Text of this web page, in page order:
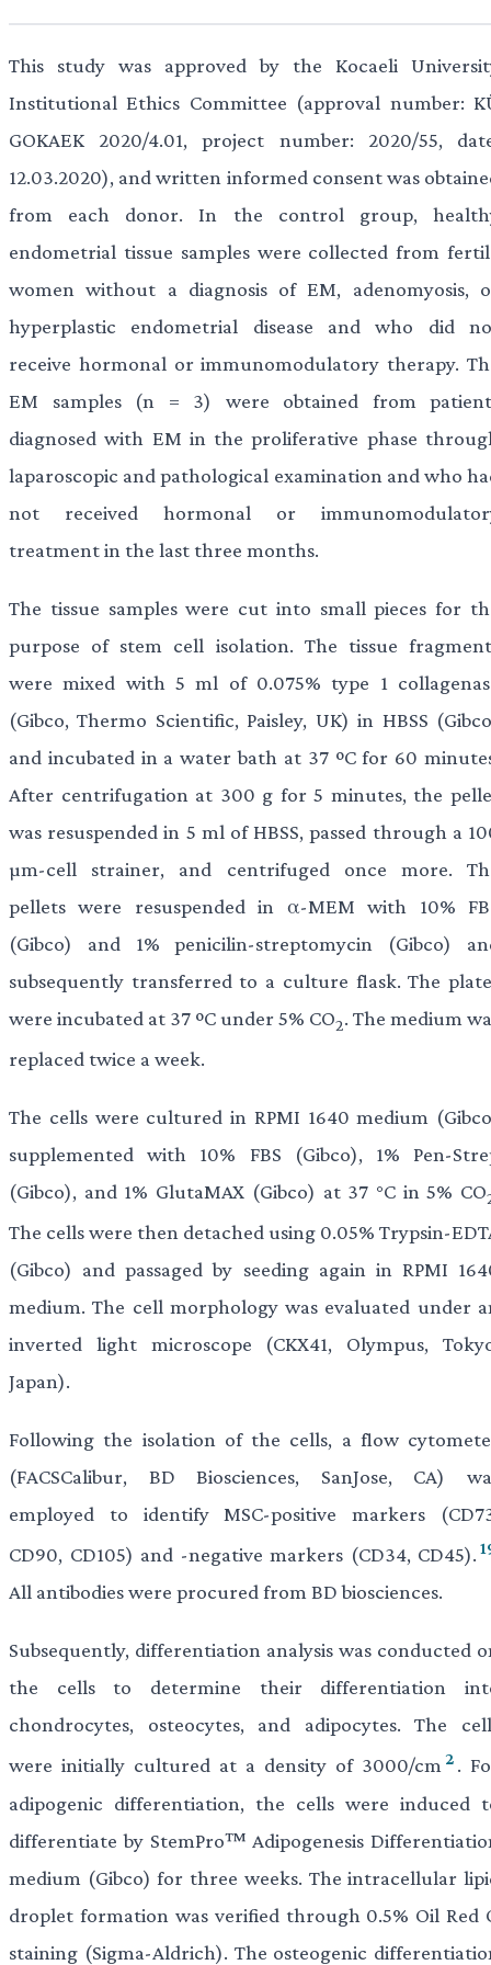
This study was approved by the Kocaeli
Institutional Ethics Committee (approval number:
GOKAEK 2020/4.01, project number: 2020/55,
12.03.2020), and written informed consent was
from each donor. In the control group,
endometrial tissue samples were collected from
women without a diagnosis of EM, adenomyosis,
hyperplastic endometrial disease and who did
receive hormonal or immunomodulatory therapy.
EM samples (n = 3) were obtained from
diagnosed with EM in the proliferative phase
laparoscopic and pathological examination and who
not received hormonal or
treatment in the last three months.
The tissue samples were cut into small pieces for
purpose of stem cell isolation. The tissue
were mixed with 5 ml of 0.075% type 1
(Gibco, Thermo Scientific, Paisley, UK) in HBSS
and incubated in a water bath at 37 ºC for 60
After centrifugation at 300 g for 5 minutes, the
was resuspended in 5 ml of HBSS, passed through a
µm-cell strainer, and centrifuged once more.
pellets were resuspended in α-MEM with 10%
(Gibco) and 1% penicilin-streptomycin (Gibco)
subsequently transferred to a culture flask. The
were incubated at 37 ºC under 5% CO2. The medium
replaced twice a week.
The cells were cultured in RPMI 1640 medium
supplemented with 10% FBS (Gibco), 1% Pen-
(Gibco), and 1% GlutaMAX (Gibco) at 37 °C in 5% CO
The cells were then detached using 0.05% Trypsin-
(Gibco) and passaged by seeding again in RPMI
medium. The cell morphology was evaluated under
inverted light microscope (CKX41, Olympus,
Japan).
Following the isolation of the cells, a flow
(FACSCalibur, BD Biosciences, SanJose, CA)
employed to identify MSC-positive markers
CD90, CD105) and -negative markers (CD34, CD45).
All antibodies were procured from BD biosciences.
Subsequently, differentiation analysis was conducted
the cells to determine their differentiation
chondrocytes, osteocytes, and adipocytes. The
were initially cultured at a density of 3000/cm2 .
adipogenic differentiation, the cells were induced
differentiate by StemPro™ Adipogenesis
medium (Gibco) for three weeks. The intracellular
droplet formation was verified through 0.5% Oil Red
staining (Sigma-Aldrich). The osteogenic